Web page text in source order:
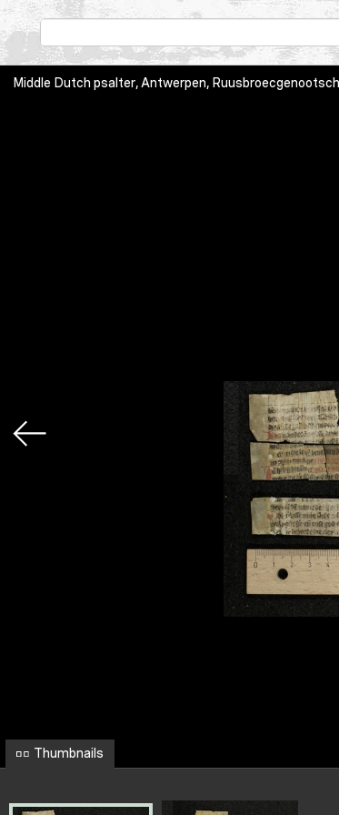
Middle Dutch psalter, Antwerpen,
Thumbnails